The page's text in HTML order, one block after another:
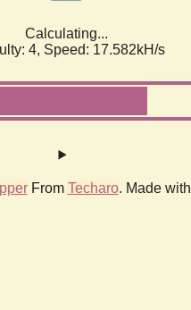
Calculating...
4, Speed: 17.582kH/s
From Techaro. Made